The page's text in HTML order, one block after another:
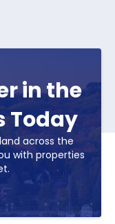
in the
Today
across the
with properties